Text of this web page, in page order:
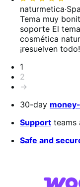
5
out
of
5
naturmetica·
Tema muy
soporte El
cosmética
¡resuelven todo!
Pagination
1
2
→
30-day
Support teams
Safe and